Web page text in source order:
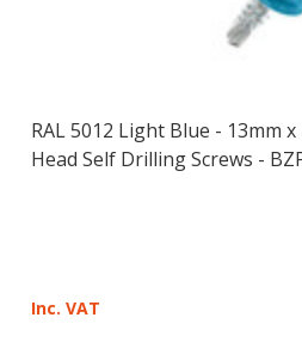
RAL 5012 Light Blue - 13mm
Head Self Drilling Screws -
Inc. VAT